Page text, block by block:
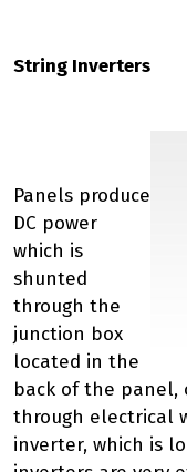
String Inverters
Panels produce
DC power
which is
shunted
through the
junction box
located in the
back of the panel,
through electrical
inverter, which is